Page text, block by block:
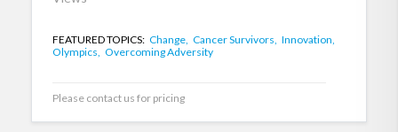
FEATURED TOPICS: Change, Cancer Survivors, Innovation,
Olympics, Overcoming Adversity
Please contact us for pricing